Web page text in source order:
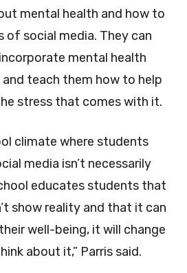
mental health and how to
of social media. They can
mental health
teach them how to help
stress that comes with it.
climate where students
media isn’t necessarily
educates students that
show reality and that it can
well-being, it will change
about it,” Parris said.